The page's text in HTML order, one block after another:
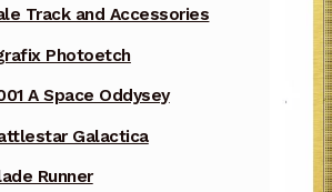
Track and Accessories
Photoetch
A Space Oddysey
Galactica
Runner